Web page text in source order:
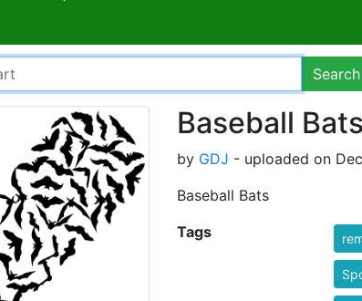
Search
Baseball Bats
by GDJ - uploaded on
Baseball Bats
Tags